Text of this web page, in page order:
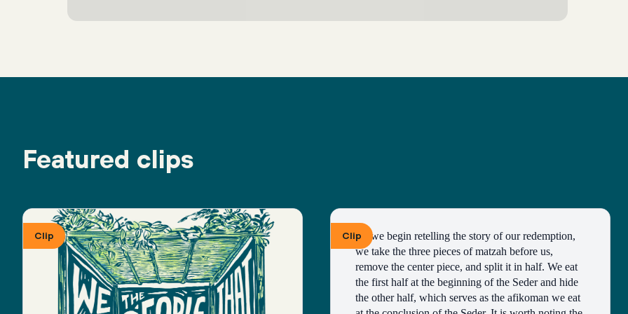
Featured clips
Clip ClipAs we begin retelling the story of our redemption,
we take the three pieces of matzah before us,
remove the center piece, and split it in half. We eat
the first half at the beginning of the Seder and hide
the other half, which serves as the afikoman we eat